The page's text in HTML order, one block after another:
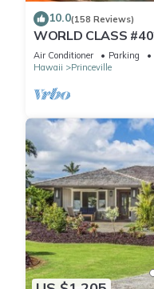
10.0(158 Reviews)
WORLD CLASS
AC, 2 Suites, Best
Air Conditioner Parking
Hawaii
Princeville